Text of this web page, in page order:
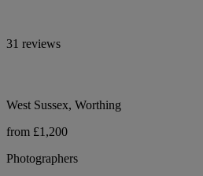
31 reviews
West Sussex, Worthing
from £1,200
Photographers